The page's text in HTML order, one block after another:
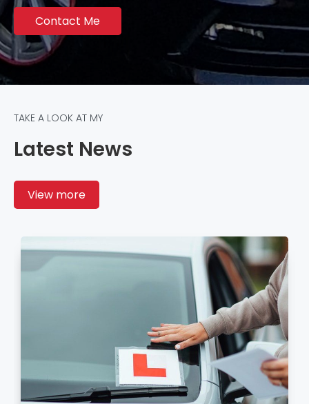
Contact Me
TAKE A LOOK AT MY
Latest News
View more